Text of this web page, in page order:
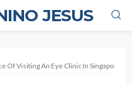
JESUS
Of Visiting An Eye Clinic In Singapore